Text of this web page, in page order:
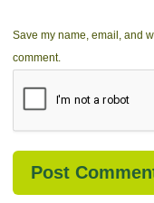
Save my name, email, and
comment.